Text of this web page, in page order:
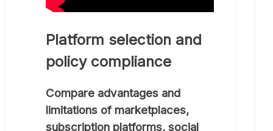
Platform selection and
policy compliance
Compare advantages and
limitations of marketplaces,
subscription platforms, social